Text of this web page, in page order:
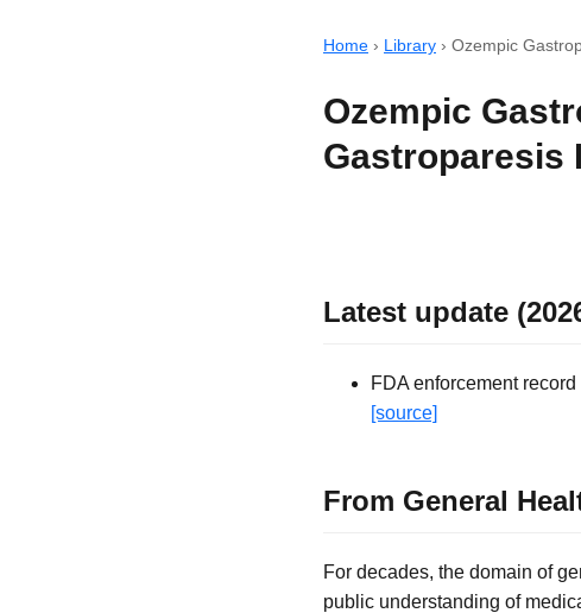
Home › Library › Ozempic
Ozempic
Gastroparesis
Latest update
FDA enforcement
[source]
From General
For decades, the domain of
public understanding of